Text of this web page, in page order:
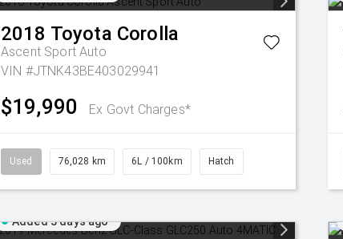
2018 Toyota Corolla
Ascent Sport Auto
VIN #JTNK43BE403029941
$19,990 Ex Govt Charges*
Used 76,028 km 6L / 100km Hatch
Added 3 days ago